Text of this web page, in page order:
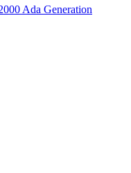
Ada Generation